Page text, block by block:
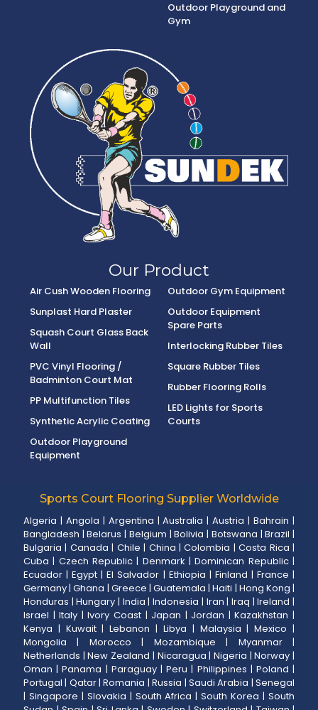
Outdoor Playground and
Gym
Our Product
Air Cush Wooden Flooring
Sunplast Hard Plaster
Squash Court Glass Back
Wall
PVC Vinyl Flooring /
Badminton Court Mat
PP Multifunction Tiles
Synthetic Acrylic Coating
Outdoor Playground
Equipment
Outdoor Gym Equipment
Outdoor Equipment
Spare Parts
Interlocking Rubber Tiles
Square Rubber Tiles
Rubber Flooring Rolls
LED Lights for Sports
Courts
Sports Court Flooring Supplier Worldwide
Algeria | Angola | Argentina |Australia |Austria |Bahrain |
Bangladesh |Belarus | Belgium |Bolivia | Botswana |Brazil |
Bulgaria | Canada | Chile | China |Colombia |Costa Rica |
Cuba | Czech Republic | Denmark |Dominican Republic|
Ecuador |Egypt |El Salvador | Ethiopia | Finland | France |
Germany|Ghana | Greece |Guatemala |Haiti | Hong Kong |
Honduras |Hungary | India |Indonesia | Iran | Iraq |Ireland |
Israel |Italy |Ivory Coast| Japan | Jordan |Kazakhstan |
Kenya | Kuwait|Lebanon | Libya | Malaysia |Mexico |
Mongolia | Morocco | Mozambique | Myanmar|
Netherlands |New Zealand | Nicaragua | Nigeria |Norway |
Oman |Panama | Paraguay|Peru | Philippines | Poland |
Portugal | Qatar|Romania |Russia | Saudi Arabia |Senegal
| Singapore | Slovakia | South Africa |South Korea |South